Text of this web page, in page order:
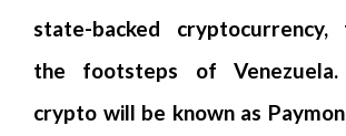
state-backed
the footsteps of
crypto will be known as